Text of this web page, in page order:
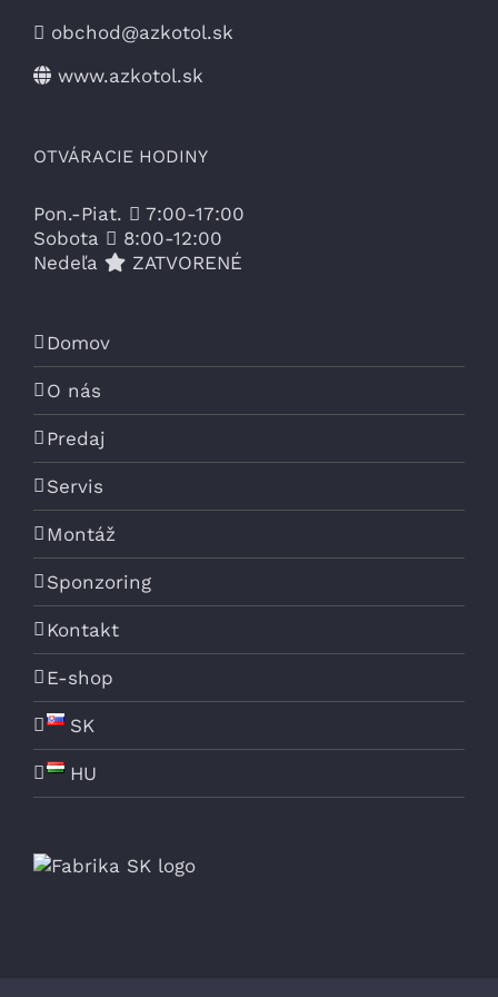
obchod@azkotol.sk
www.azkotol.sk
OTVÁRACIE HODINY
Pon.-Piat.
7:00-17:00
Sobota
8:00-12:00
Nedeľa
ZATVORENÉ
Domov
O nás
Predaj
Servis
Montáž
Sponzoring
Kontakt
E-shop
SK
HU